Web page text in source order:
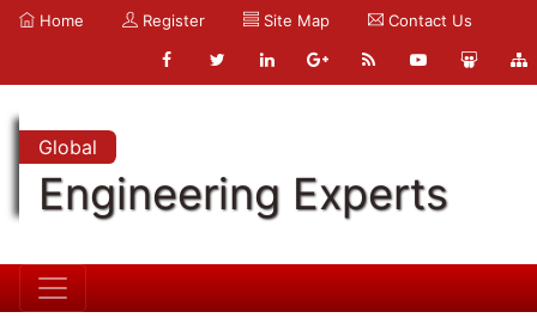
Home Register Site Map Contact Us
Global
Engineering Experts